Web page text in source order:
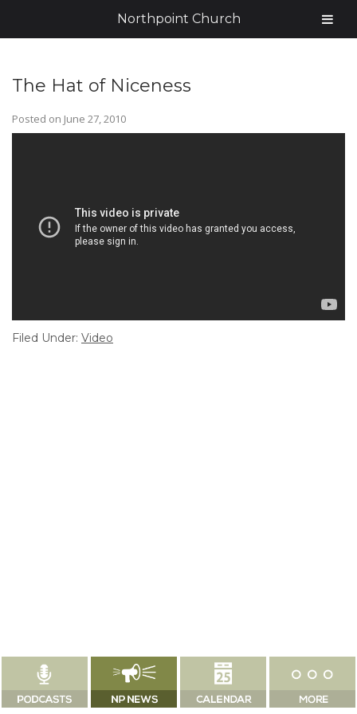
The Hat of Niceness
Posted on June 27, 2010
Filed Under: Video
Northpoint Church